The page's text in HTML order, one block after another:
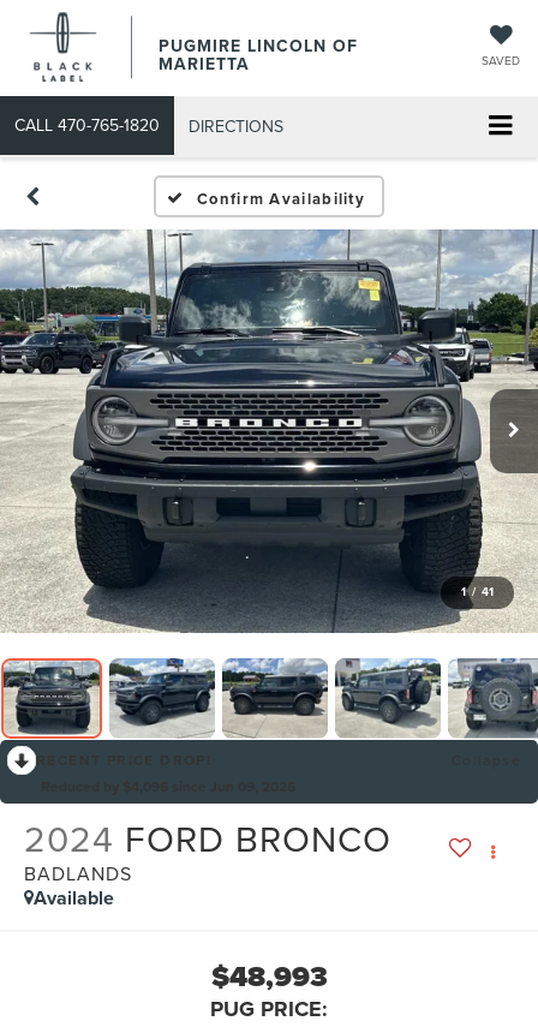
PUGMIRE LINCOLN OF
MARIETTA SAVED
CALL 470-765-1820 DIRECTIONS
Confirm Availability
1 / 41
2024 FORD BRONCO
BADLANDS
Available
$48,993
PUG PRICE: